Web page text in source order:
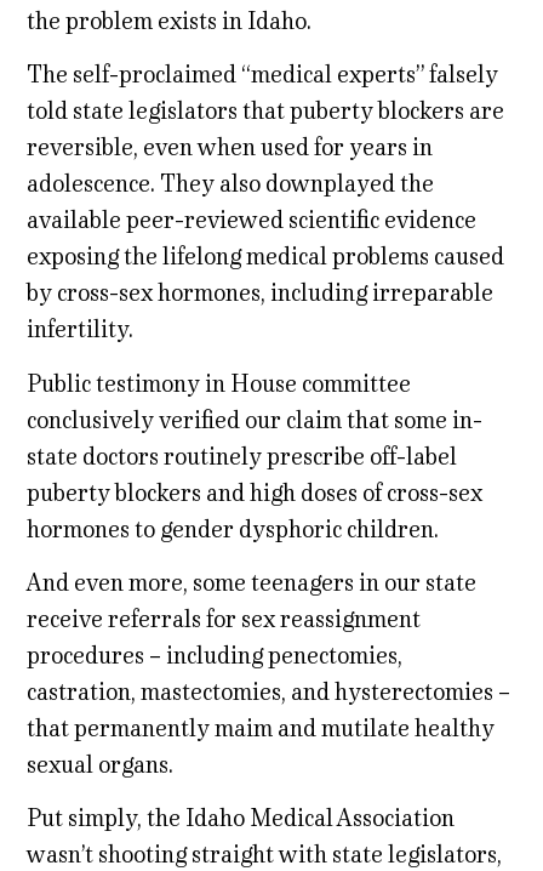
the problem exists in Idaho.
The self-proclaimed “medical experts” falsely
told state legislators that puberty blockers are
reversible, even when used for years in
adolescence. They also downplayed the
available peer-reviewed scientific evidence
exposing the lifelong medical problems caused
by cross-sex hormones, including irreparable
infertility.
Public testimony in House committee
conclusively verified our claim that some in-
state doctors routinely prescribe off-label
puberty blockers and high doses of cross-sex
hormones to gender dysphoric children.
And even more, some teenagers in our state
receive referrals for sex reassignment
procedures – including penectomies,
castration, mastectomies, and hysterectomies –
that permanently maim and mutilate healthy
sexual organs.
Put simply, the Idaho Medical Association
wasn’t shooting straight with state legislators,